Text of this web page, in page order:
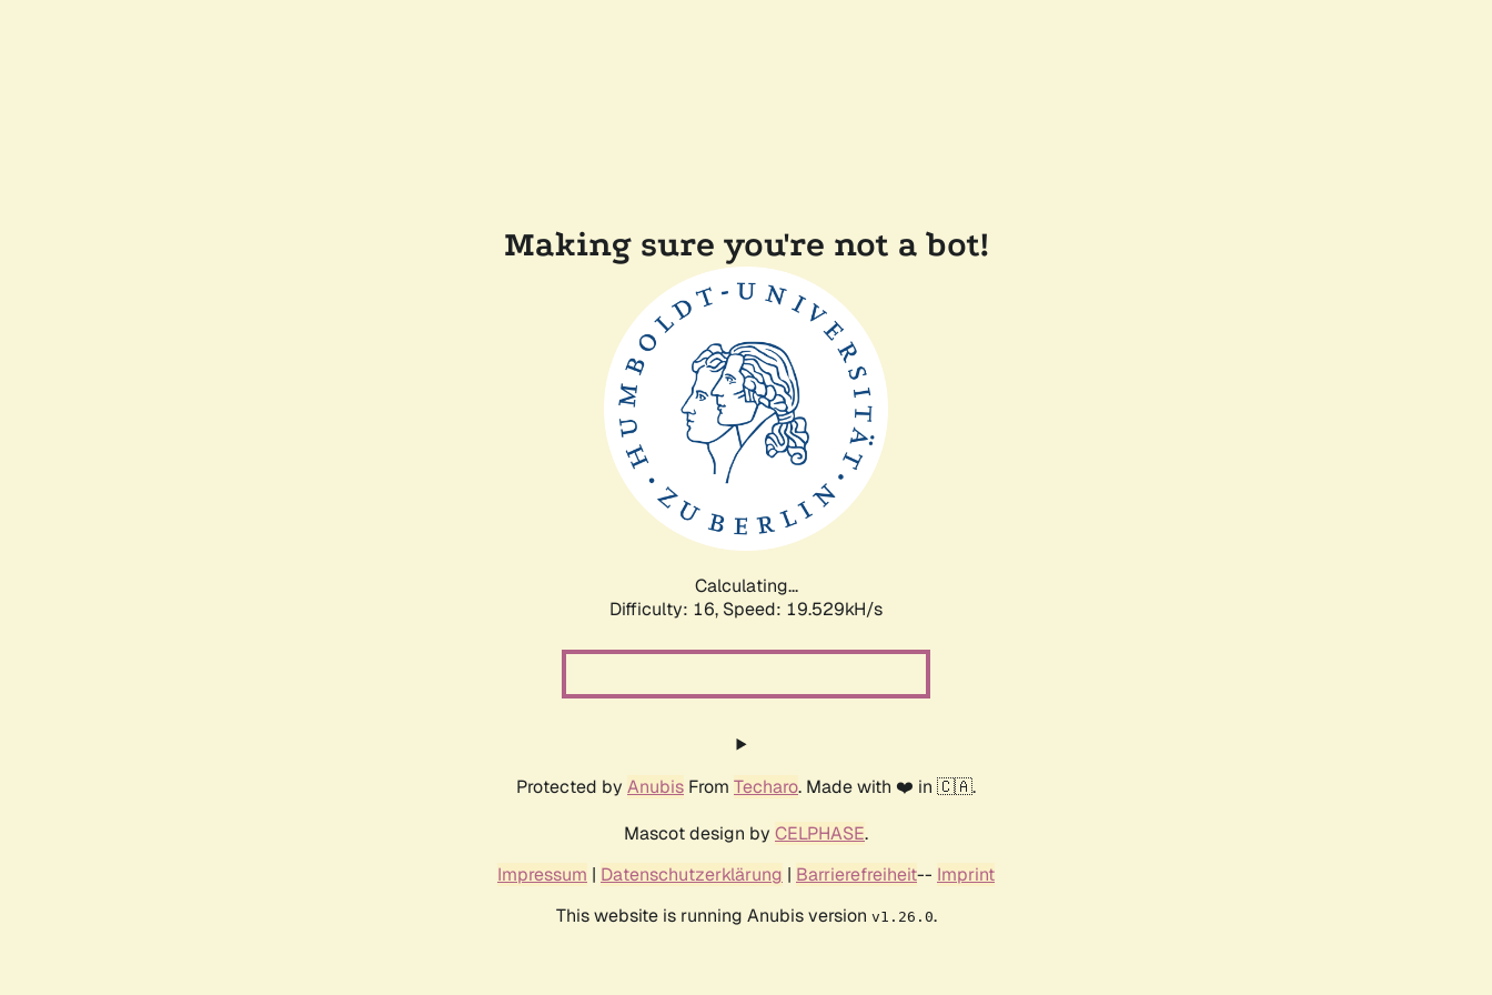
Making sure you're not a bot!
Calculating...
Difficulty: 16, Speed: 19.529kH/s
Protected by Anubis From Techaro. Made with ❤️ in 🇨🇦.
Mascot design by CELPHASE.
Impressum | Datenschutzerklärung | Barrierefreiheit-- Imprint
This website is running Anubis version v1.26.0.